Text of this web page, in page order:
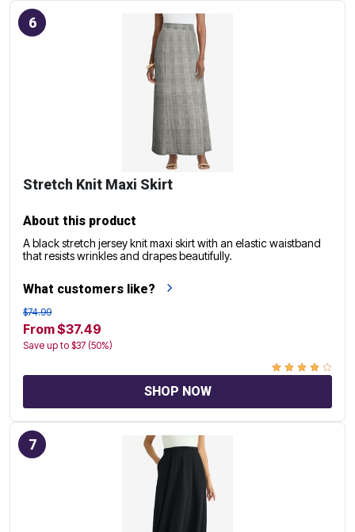
6
Stretch Knit Maxi Skirt
About this product
A black stretch jersey knit maxi skirt with an elastic waistband
that resists wrinkles and drapes beautifully.
What customers like?
$74.99
From $37.49
Save up to $37 (50%)
SHOP NOW
7